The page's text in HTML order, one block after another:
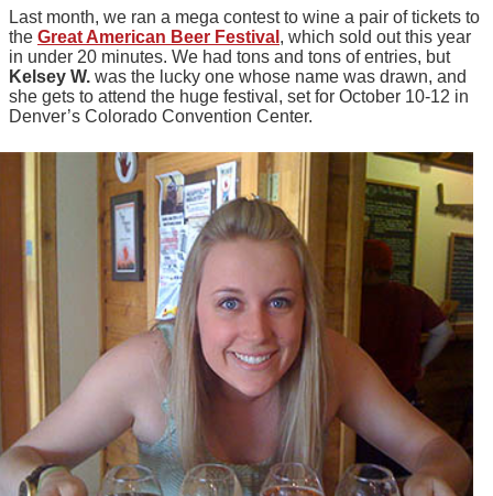
Last month, we ran a mega contest to wine a pair of tickets to
the Great American Beer Festival , which sold out this year
in under 20 minutes. We had tons and tons of entries, but
Kelsey W. was the lucky one whose name was drawn, and
she gets to attend the huge festival, set for October 10-12 in
Denver’s Colorado Convention Center.